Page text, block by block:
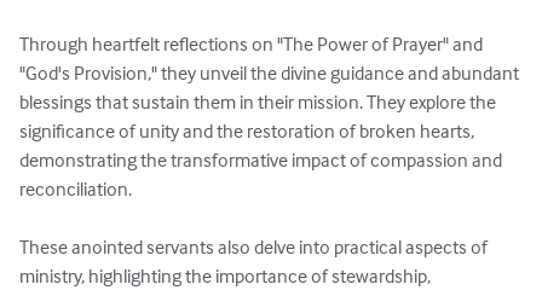
Through heartfelt reflections on "The Power of Prayer" and
"God's Provision," they unveil the divine guidance and abundant
blessings that sustain them in their mission. They explore the
significance of unity and the restoration of broken hearts,
demonstrating the transformative impact of compassion and
reconciliation.
These anointed servants also delve into practical aspects of
ministry, highlighting the importance of stewardship,